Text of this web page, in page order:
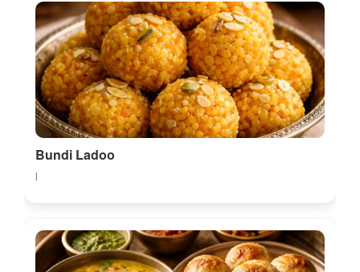
Bundi Ladoo
l